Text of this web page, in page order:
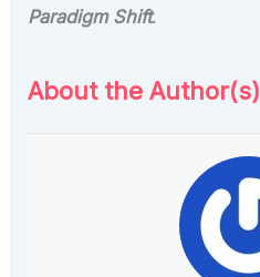
Paradigm Shift.
About the Author(s)